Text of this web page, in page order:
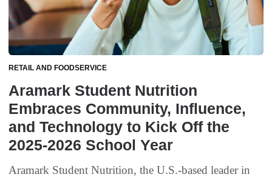
RETAIL AND FOODSERVICE
Aramark Student Nutrition
Embraces Community, Influence,
and Technology to Kick Off the
2025-2026 School Year
Aramark Student Nutrition, the U.S.-based leader in